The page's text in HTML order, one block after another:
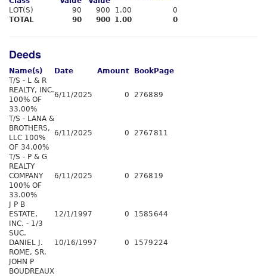
LOT(S)
90 900 1.00
0
TOTAL
90 900 1.00 0
Deeds
Name(s) Date Amount Book Page
T/S - L & R
REALTY, INC.
100% OF
33.00%
6/11/2025 0 276889
T/S - LANA &
BROTHERS,
LLC 100%
OF 34.00%
6/11/2025 0 2767811
T/S - P & G
REALTY
COMPANY
100% OF
33.00%
6/11/2025 0 2768 19
J P B
ESTATE,
INC. - 1/3
12/1/1997 0 1585644
SUC.
DANIEL J.
ROME, SR.
10/16/1997 0 1579224
JOHN P
BOUDREAUX